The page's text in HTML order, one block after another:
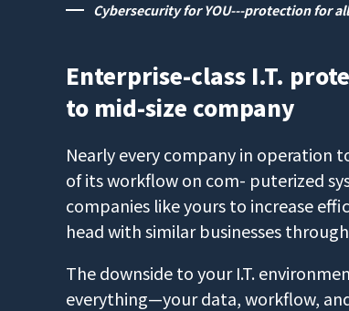
Cybersecurity for YOU---protection for all
Enterprise-class I.T.
to mid-size company
Nearly every company in operation
of its workflow on com- puterized
companies like yours to increase
head with similar businesses
The downside to your I.T.
everything—your data, workflow,